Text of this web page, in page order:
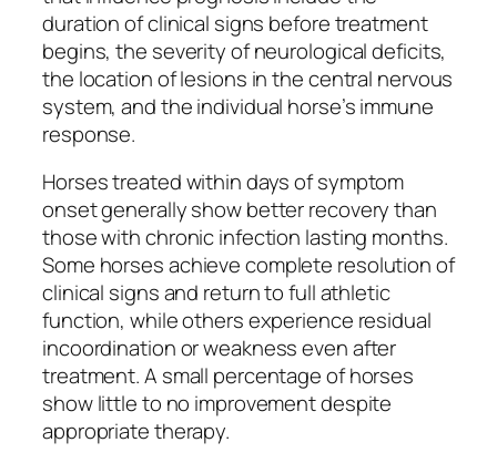
duration of clinical signs before treatment
begins, the severity of neurological deficits,
the location of lesions in the central nervous
system, and the individual horse’s immune
response.
Horses treated within days of symptom
onset generally show better recovery than
those with chronic infection lasting months.
Some horses achieve complete resolution of
clinical signs and return to full athletic
function, while others experience residual
incoordination or weakness even after
treatment. A small percentage of horses
show little to no improvement despite
appropriate therapy.